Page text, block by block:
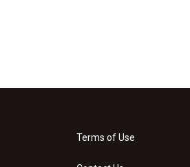
Terms of Use